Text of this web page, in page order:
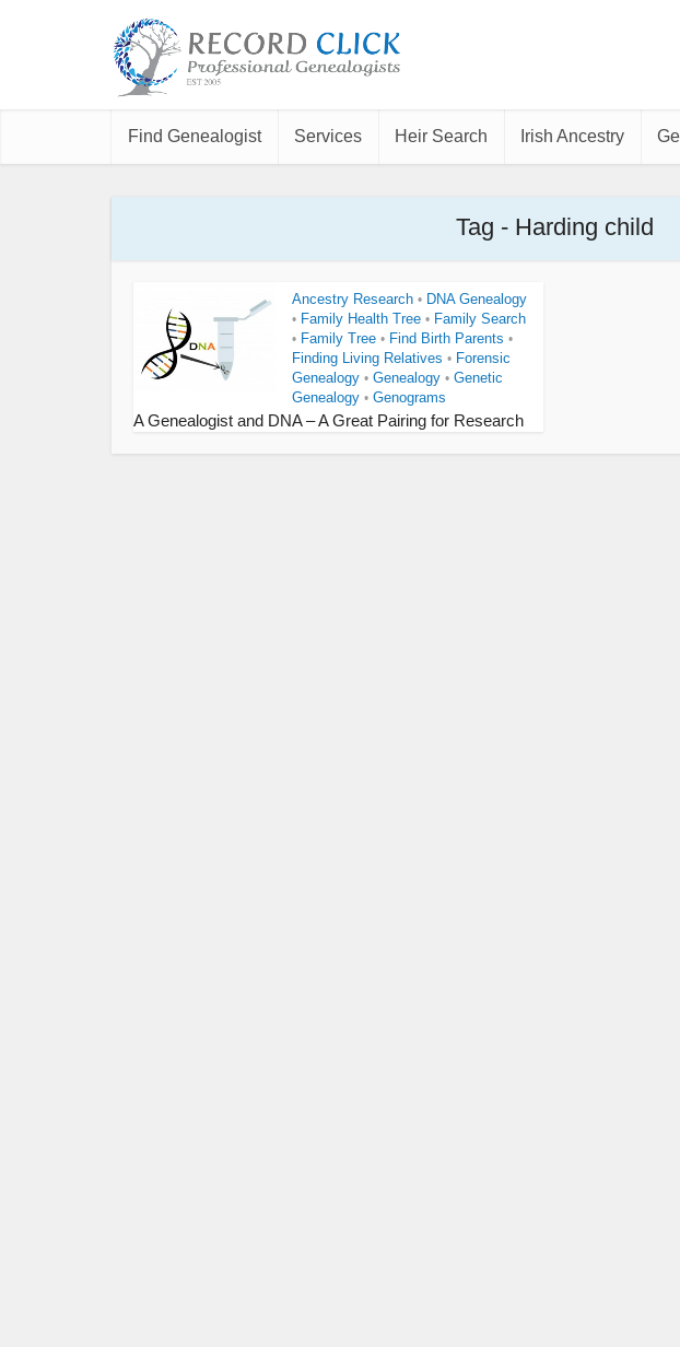
Find Genealogist Services Heir Search Irish Ancestry
Tag - Harding child
Ancestry Research • DNA Genealogy
• Family Health Tree • Family Search
• Family Tree • Find Birth Parents •
Finding Living Relatives • Forensic
Genealogy • Genealogy • Genetic
Genealogy • Genograms
A Genealogist and DNA – A Great Pairing for Research